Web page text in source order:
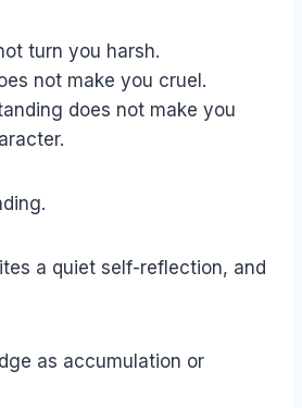
turn you harsh.
not make you cruel.
does not make you
a quiet self-reflection, and
as accumulation or